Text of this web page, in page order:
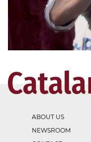
ABOUT US
NEWSROOM